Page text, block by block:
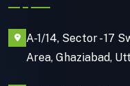
A-1/14, Sector - 17
Area, Ghaziabad,